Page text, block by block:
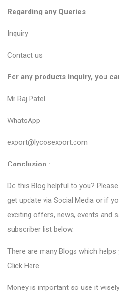
Regarding any Queries
Inquiry
Contact us
For any products inquiry, you
Mr Raj Patel
WhatsApp
export@lycosexport.com
Conclusion :
Do this Blog helpful to you?
get update via Social Media or if
exciting offers, news, events and
subscriber list below.
There are many Blogs which
Click Here.
Money is important so use it wisely